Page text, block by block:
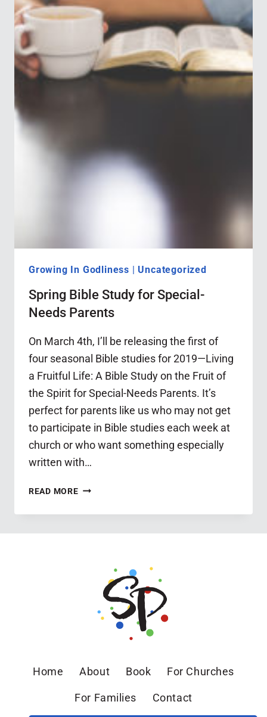
Growing In Godliness | Uncategorized
Spring Bible Study for Special-
Needs Parents
On March 4th, I’ll be releasing the first of
four seasonal Bible studies for 2019—Living
a Fruitful Life: A Bible Study on the Fruit of
the Spirit for Special-Needs Parents. It’s
perfect for parents like us who may not get
to participate in Bible studies each week at
church or who want something especially
written with…
READ MORESPRING
PARENTS
Home About Book For Churches
For Families Contact